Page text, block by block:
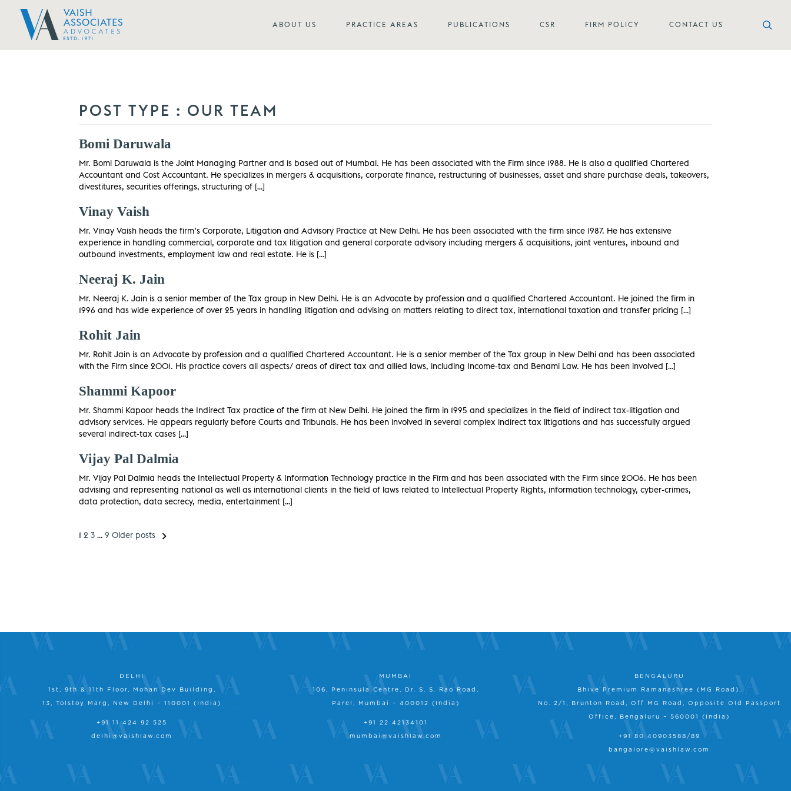
ABOUT US PRACTICE AREAS PUBLICATIONS CSR FIRM POLICY CONTACT US
POST TYPE : OUR TEAM
Bomi Daruwala
Mr. Bomi Daruwala is the Joint Managing Partner and is based out of Mumbai. He has been associated with the Firm since 1988. He is also a qualified Chartered
Accountant and Cost Accountant. He specializes in mergers & acquisitions, corporate finance, restructuring of businesses, asset and share purchase deals, takeovers,
divestitures, securities offerings, structuring of […]
Vinay Vaish
Mr. Vinay Vaish heads the firm’s Corporate, Litigation and Advisory Practice at New Delhi. He has been associated with the firm since 1987. He has extensive
experience in handling commercial, corporate and tax litigation and general corporate advisory including mergers & acquisitions, joint ventures, inbound and
outbound investments, employment law and real estate. He is […]
Neeraj K. Jain
Mr. Neeraj K. Jain is a senior member of the Tax group in New Delhi. He is an Advocate by profession and a qualified Chartered Accountant. He joined the firm in
1996 and has wide experience of over 25 years in handling litigation and advising on matters relating to direct tax, international taxation and transfer pricing […]
Rohit Jain
Mr. Rohit Jain is an Advocate by profession and a qualified Chartered Accountant. He is a senior member of the Tax group in New Delhi and has been associated
with the Firm since 2001. His practice covers all aspects/ areas of direct tax and allied laws, including Income-tax and Benami Law. He has been involved […]
Shammi Kapoor
Mr. Shammi Kapoor heads the Indirect Tax practice of the firm at New Delhi. He joined the firm in 1995 and specializes in the field of indirect tax-litigation and
advisory services. He appears regularly before Courts and Tribunals. He has been involved in several complex indirect tax litigations and has successfully argued
several indirect-tax cases […]
Vijay Pal Dalmia
Mr. Vijay Pal Dalmia heads the Intellectual Property & Information Technology practice in the Firm and has been associated with the Firm since 2006. He has been
advising and representing national as well as international clients in the field of laws related to Intellectual Property Rights, information technology, cyber-crimes,
data protection, data secrecy, media, entertainment […]
1 2 3 … 9 Older posts
DELHI
1st, 9th & 11th Floor, Mohan Dev Building,
13, Tolstoy Marg, New Delhi – 110001 (India)
+91 11 424 92 525
delhi@vaishlaw.com
MUMBAI
106, Peninsula Centre, Dr. S. S. Rao Road,
Parel, Mumbai – 400012 (India)
+91 22 42134101
mumbai@vaishlaw.com
BENGALURU
Bhive Premium Ramanashree (MG Road),
No. 2/1, Brunton Road, Off MG Road, Opposite Old Passport
Office, Bengaluru – 560001 (India)
+91 80 40903588/89
bangalore@vaishlaw.com